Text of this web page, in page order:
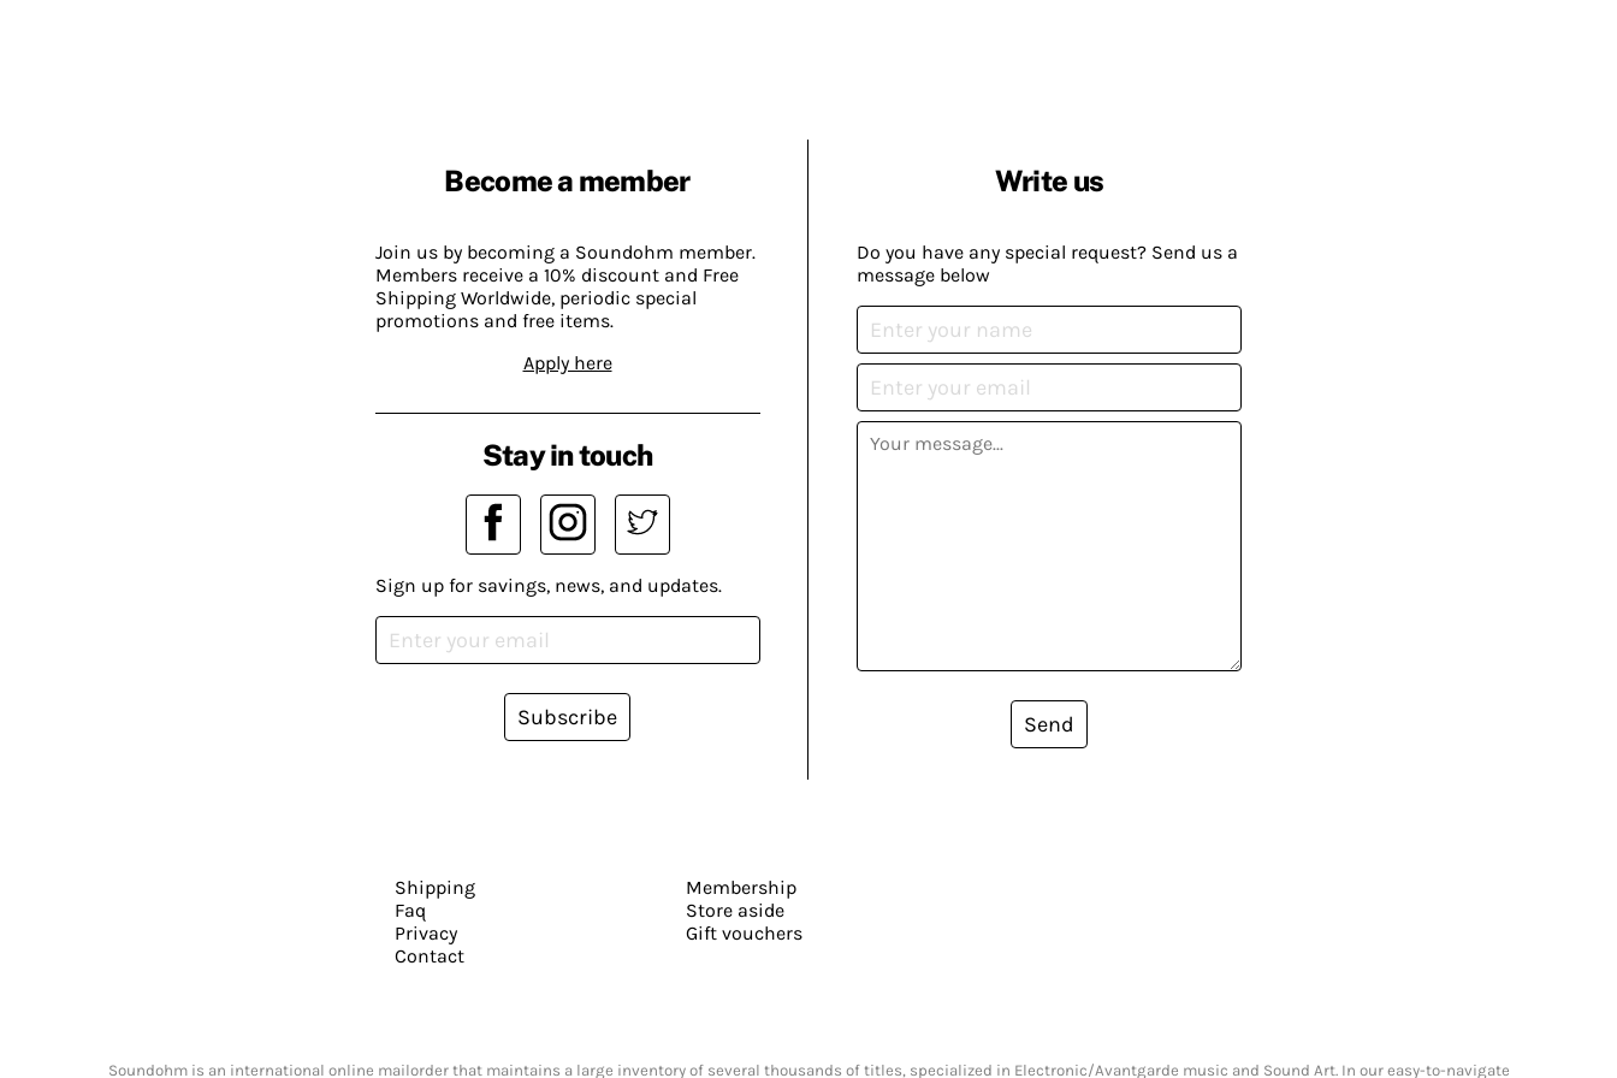
Become a member
Join us by becoming a Soundohm member.
Members receive a 10% discount and Free
Shipping Worldwide, periodic special
promotions and free items.
Apply here
Write us
Do you have any special request? Send us a
message below
Send
Stay in touch
Sign up for savings, news, and updates.
Subscribe
Shipping
Faq
Privacy
Contact
Membership
Store aside
Gift vouchers
Soundohm is an international online mailorder that maintains a large inventory of several thousands of titles, specialized in Electronic/Avantgarde music and Sound Art. In our easy-to-navigate